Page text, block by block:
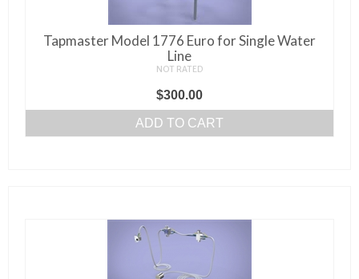
Tapmaster Model 1776 Euro for Single Water
Line
NOT RATED
$300.00
ADD TO CART